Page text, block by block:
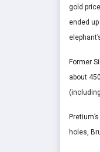
gold
ended
Former
about
holes,